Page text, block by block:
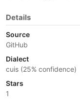
Details
Source
GitHub
Dialect
cuis (25% confidence)
Stars
1